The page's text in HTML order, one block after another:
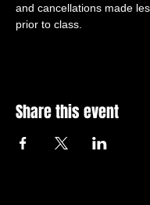
and cancellations made
prior to class.
Share this event